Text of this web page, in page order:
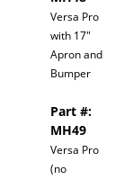
Versa Pro
with 17"
Apron and
Bumper
Part #:
MH49
Versa Pro
(no